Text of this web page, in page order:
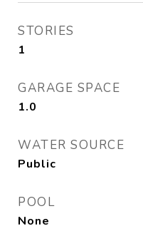
STORIES
1
GARAGE SPACE
1.0
WATER SOURCE
Public
POOL
None